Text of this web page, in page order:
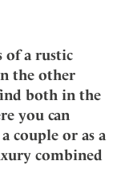
of a rustic
the other
both in the
you can
couple or as a
combined